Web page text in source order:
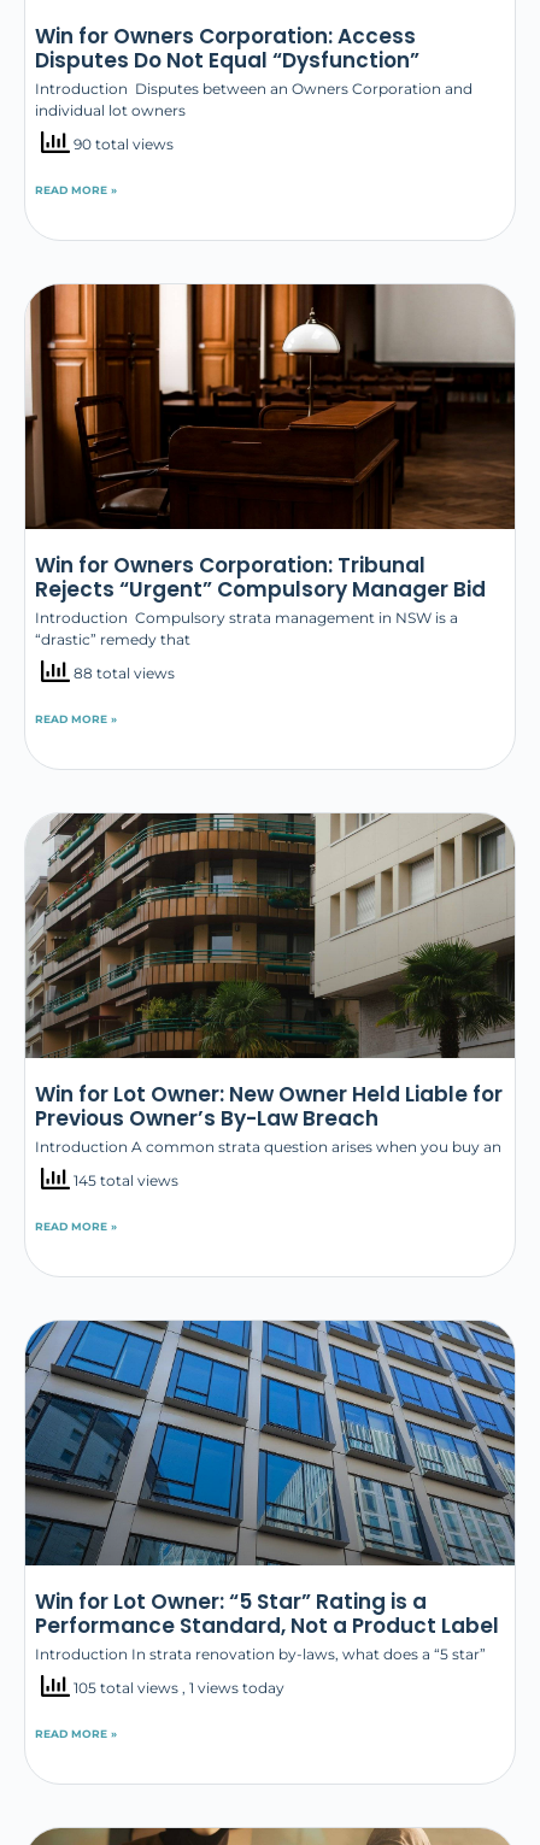
Win for Owners Corporation: Access
Disputes Do Not Equal “Dysfunction”
Introduction Disputes between an Owners Corporation and
individual lot owners
90 total views
READ MORE »
Win for Owners Corporation: Tribunal
Rejects “Urgent” Compulsory Manager Bid
Introduction Compulsory strata management in NSW is a
“drastic” remedy that
88 total views
READ MORE »
Win for Lot Owner: New Owner Held Liable for
Previous Owner’s By-Law Breach
Introduction A common strata question arises when you buy an
145 total views
READ MORE »
Win for Lot Owner: “5 Star” Rating is a
Performance Standard, Not a Product Label
Introduction In strata renovation by-laws, what does a “5 star”
105 total views , 1 views today
READ MORE »